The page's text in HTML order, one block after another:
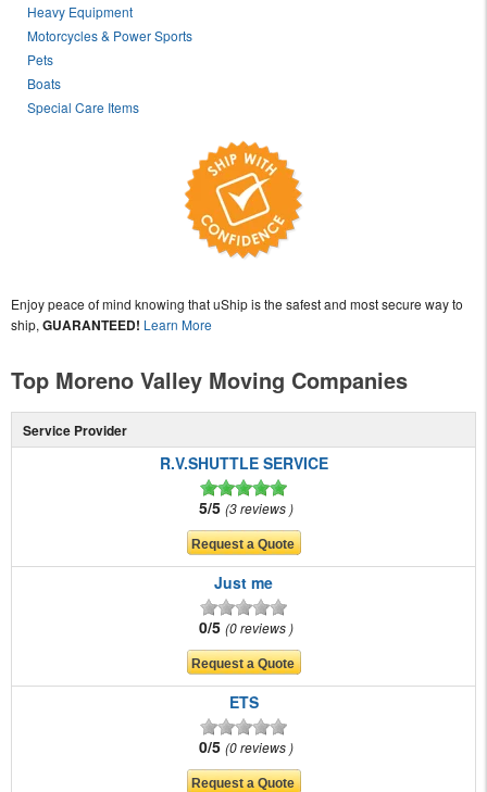
Heavy Equipment
Motorcycles & Power Sports
Pets
Boats
Special Care Items
Enjoy peace of mind knowing that uShip is the safest and most secure way to
ship, GUARANTEED! Learn More
Top Moreno Valley Moving Companies
Service Provider
R.V.SHUTTLE SERVICE
5/5 3 reviews
Just me
0/5 0 reviews
ETS
0/5 0 reviews